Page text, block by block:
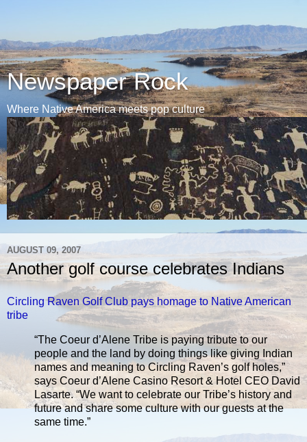
Newspaper Rock
Where Native America meets pop culture
AUGUST 09, 2007
Another golf course celebrates Indians
Circling Raven Golf Club pays homage to Native American
tribe
“The Coeur d’Alene Tribe is paying tribute to our
people and the land by doing things like giving Indian
names and meaning to Circling Raven’s golf holes,”
says Coeur d’Alene Casino Resort & Hotel CEO David
Lasarte. “We want to celebrate our Tribe’s history and
future and share some culture with our guests at the
same time.”